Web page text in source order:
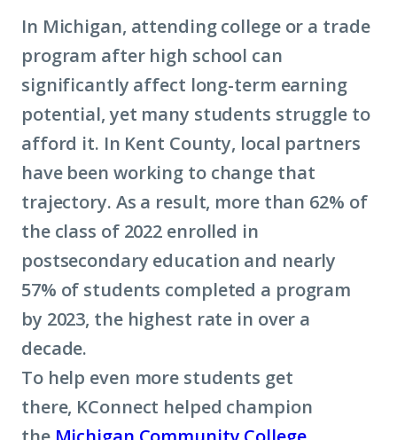
In Michigan, attending college or a trade
program after high school can
significantly affect long-term earning
potential, yet many students struggle to
afford it. In Kent County, local partners
have been working to change that
trajectory. As a result, more than 62% of
the class of 2022 enrolled in
postsecondary education and nearly
57% of students completed a program
by 2023, the highest rate in over a
decade.
To help even more students get
there, KConnect helped champion